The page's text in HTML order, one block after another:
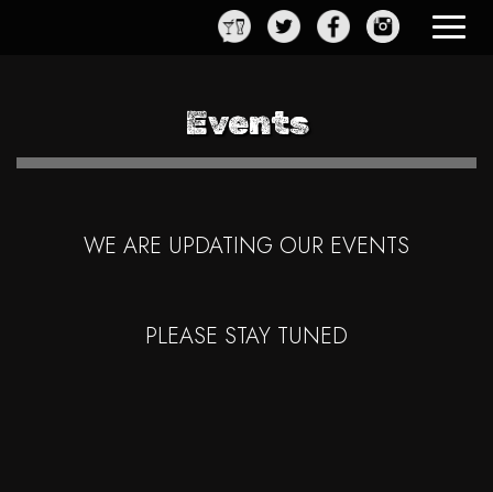
Toggle
Events
WE ARE UPDATING OUR EVENTS
PLEASE STAY TUNED